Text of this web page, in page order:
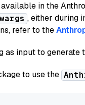
in the
, either during
refer to the
as input to generate
to use the